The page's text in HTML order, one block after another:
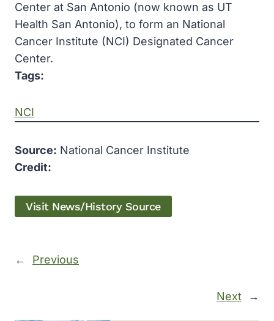
Center at San Antonio (now known as UT
Health San Antonio), to form an National
Cancer Institute (NCI) Designated Cancer
Center.
Tags:
NCI
Source: National Cancer Institute
Credit:
Visit News/History Source
← Previous
Next →